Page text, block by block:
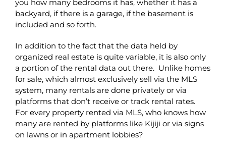
you how many bedrooms it has, whether it has a
backyard, if there is a garage, if the basement is
included and so forth.
In addition to the fact that the data held by
organized real estate is quite variable, it is also only
a portion of the rental data out there. Unlike homes
for sale, which almost exclusively sell via the MLS
system, many rentals are done privately or via
platforms that don’t receive or track rental rates.
For every property rented via MLS, who knows how
many are rented by platforms like Kijiji or via signs
on lawns or in apartment lobbies?